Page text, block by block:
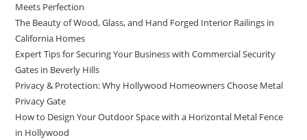
Meets Perfection
The Beauty of Wood, Glass, and Hand Forged Interior Railings in
California Homes
Expert Tips for Securing Your Business with Commercial Security
Gates in Beverly Hills
Privacy & Protection: Why Hollywood Homeowners Choose Metal
Privacy Gate
How to Design Your Outdoor Space with a Horizontal Metal Fence
in Hollywood